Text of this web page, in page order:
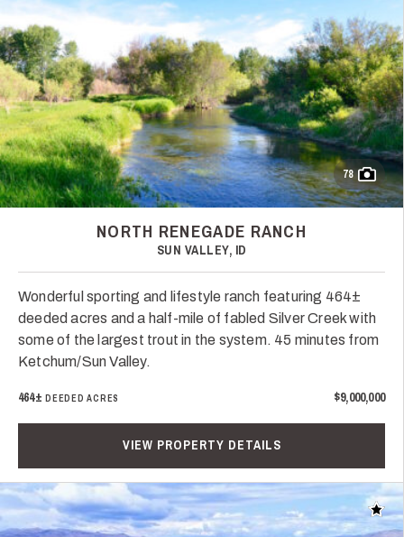
78
NORTH RENEGADE RANCH
SUN VALLEY, ID
Wonderful sporting and lifestyle ranch featuring 464±
deeded acres and a half-mile of fabled Silver Creek with
some of the largest trout in the system. 45 minutes from
Ketchum/Sun Valley.
464± DEEDED ACRES $9,000,000
VIEW PROPERTY DETAILS
Add